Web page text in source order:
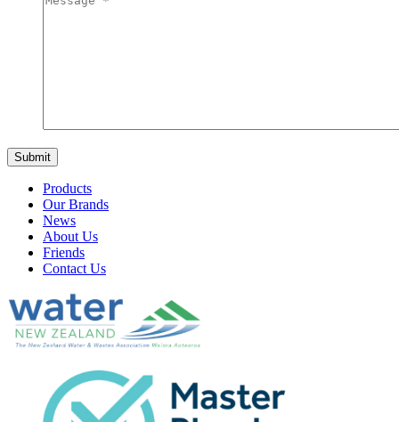
Products
Our Brands
News
About Us
Friends
Contact Us